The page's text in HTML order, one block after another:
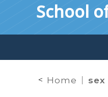
School
Home